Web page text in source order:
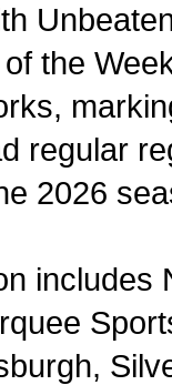
the
regular
2026
includes